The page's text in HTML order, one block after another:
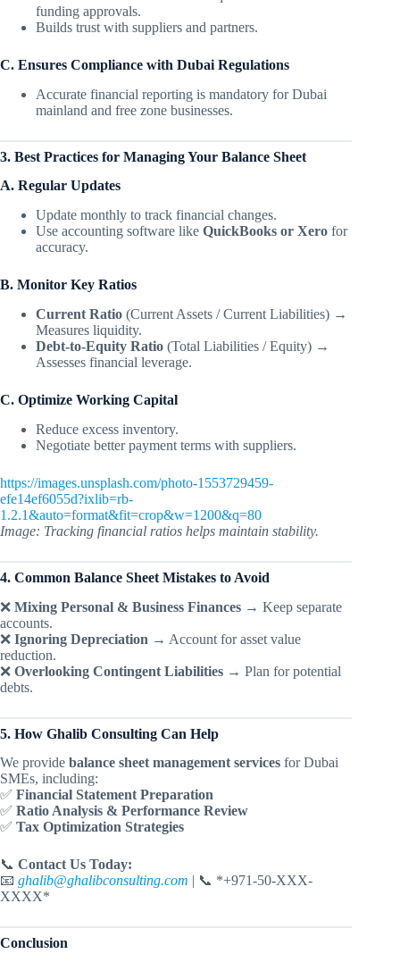
funding approvals.
Builds trust with suppliers and partners.
C. Ensures Compliance with Dubai Regulations
Accurate financial reporting is mandatory for Dubai
mainland and free zone businesses.
3. Best Practices for Managing Your Balance Sheet
A. Regular Updates
Update monthly to track financial changes.
Use accounting software like QuickBooks or Xero for
accuracy.
B. Monitor Key Ratios
Current Ratio (Current Assets / Current Liabilities) →
Measures liquidity.
Debt-to-Equity Ratio (Total Liabilities / Equity) →
Assesses financial leverage.
C. Optimize Working Capital
Reduce excess inventory.
Negotiate better payment terms with suppliers.
https://images.unsplash.com/photo-1553729459-
efe14ef6055d?ixlib=rb-
1.2.1&auto=format&fit=crop&w=1200&q=80
Image: Tracking financial ratios helps maintain stability.
4. Common Balance Sheet Mistakes to Avoid
❌ Mixing Personal & Business Finances → Keep separate
accounts.
❌ Ignoring Depreciation → Account for asset value
reduction.
❌ Overlooking Contingent Liabilities → Plan for potential
debts.
5. How Ghalib Consulting Can Help
We provide balance sheet management services for Dubai
SMEs, including:
✅ Financial Statement Preparation
✅ Ratio Analysis & Performance Review
✅ Tax Optimization Strategies
📞 Contact Us Today:
📧 ghalib@ghalibconsulting.com | 📞 *+971-50-XXX-
XXXX*
Conclusion